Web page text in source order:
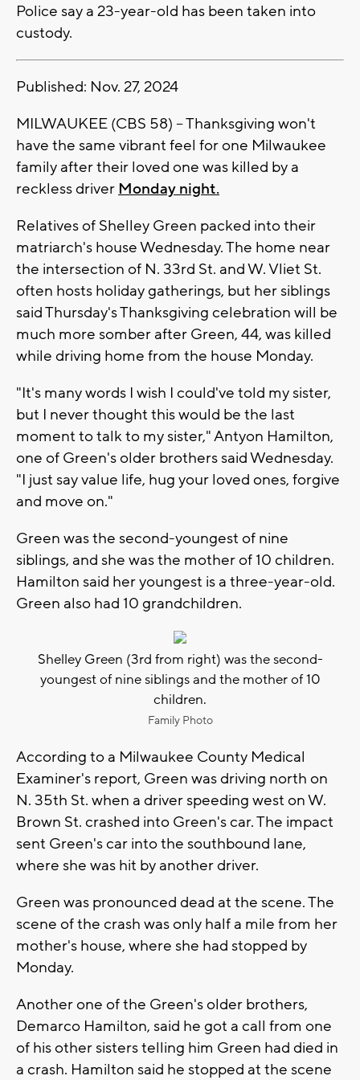
Police say a 23-year-old has been taken into
custody.
Published: Nov. 27, 2024
MILWAUKEE (CBS 58) -- Thanksgiving won't
have the same vibrant feel for one Milwaukee
family after their loved one was killed by a
reckless driver Monday night.
Relatives of Shelley Green packed into their
matriarch's house Wednesday. The home near
the intersection of N. 33rd St. and W. Vliet St.
often hosts holiday gatherings, but her siblings
said Thursday's Thanksgiving celebration will be
much more somber after Green, 44, was killed
while driving home from the house Monday.
"It's many words I wish I could've told my sister,
but I never thought this would be the last
moment to talk to my sister," Antyon Hamilton,
one of Green's older brothers said Wednesday.
"I just say value life, hug your loved ones, forgive
and move on."
Green was the second-youngest of nine
siblings, and she was the mother of 10 children.
Hamilton said her youngest is a three-year-old.
Green also had 10 grandchildren.
Shelley Green (3rd from right) was the second-
youngest of nine siblings and the mother of 10
children.
Family Photo
According to a Milwaukee County Medical
Examiner's report, Green was driving north on
N. 35th St. when a driver speeding west on W.
Brown St. crashed into Green's car. The impact
sent Green's car into the southbound lane,
where she was hit by another driver.
Green was pronounced dead at the scene. The
scene of the crash was only half a mile from her
mother's house, where she had stopped by
Monday.
Another one of the Green's older brothers,
Demarco Hamilton, said he got a call from one
of his other sisters telling him Green had died in
a crash. Hamilton said he stopped at the scene